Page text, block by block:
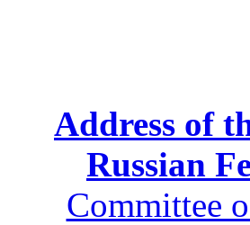
Address of
Russian
Committee